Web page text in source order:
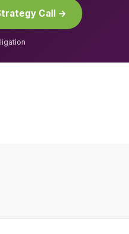
Call →